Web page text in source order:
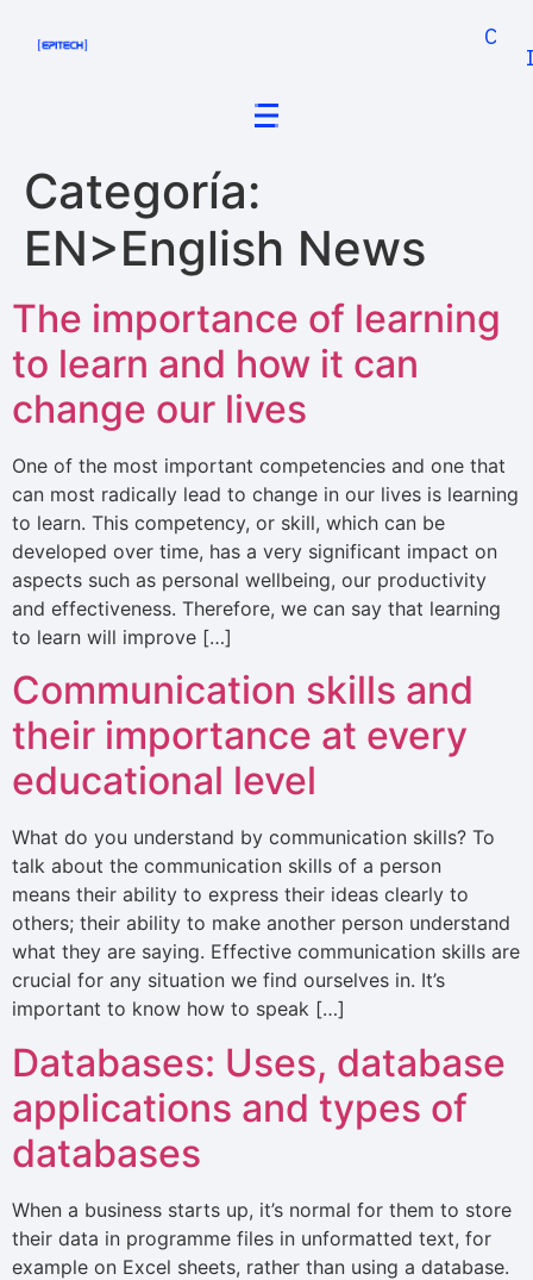
Categoría:
EN>English News
The importance of learning
to learn and how it can
change our lives
One of the most important competencies and one that
can most radically lead to change in our lives is learning
to learn. This competency, or skill, which can be
developed over time, has a very significant impact on
aspects such as personal wellbeing, our productivity
and effectiveness. Therefore, we can say that learning
to learn will improve […]
Communication skills and
their importance at every
educational level
What do you understand by communication skills? To
talk about the communication skills of a person
means their ability to express their ideas clearly to
others; their ability to make another person understand
what they are saying. Effective communication skills are
crucial for any situation we find ourselves in. It’s
important to know how to speak […]
Databases: Uses, database
applications and types of
databases
When a business starts up, it’s normal for them to store
their data in programme files in unformatted text, for
example on Excel sheets, rather than using a database.